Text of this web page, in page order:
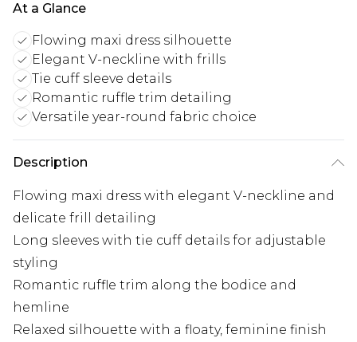
At a Glance
Flowing maxi dress silhouette
Elegant V-neckline with frills
Tie cuff sleeve details
Romantic ruffle trim detailing
Versatile year-round fabric choice
Description
Flowing maxi dress with elegant V-neckline and
delicate frill detailing
Long sleeves with tie cuff details for adjustable
styling
Romantic ruffle trim along the bodice and
hemline
Relaxed silhouette with a floaty, feminine finish